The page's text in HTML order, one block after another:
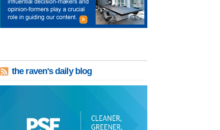
the raven's daily blog